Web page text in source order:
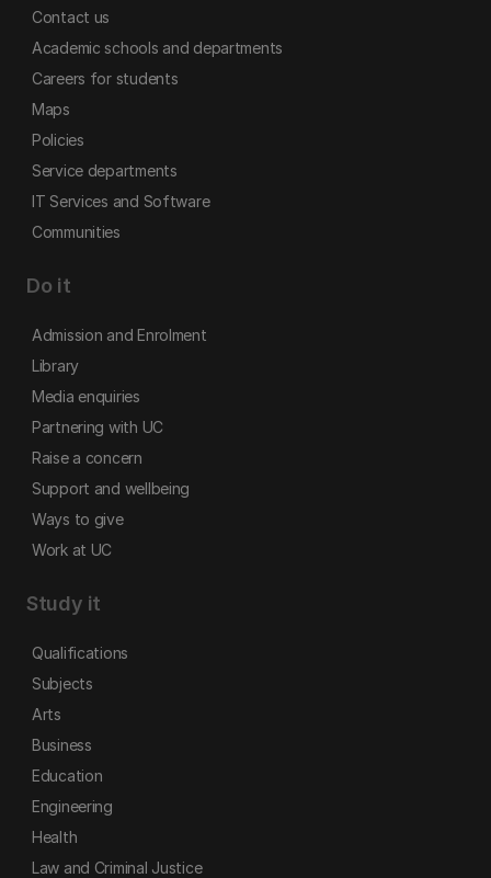
Contact us
Academic schools and departments
Careers for students
Maps
Policies
Service departments
IT Services and Software
Communities
Do it
Admission and Enrolment
Library
Media enquiries
Partnering with UC
Raise a concern
Support and wellbeing
Ways to give
Work at UC
Study it
Qualifications
Subjects
Arts
Business
Education
Engineering
Health
Law and Criminal Justice